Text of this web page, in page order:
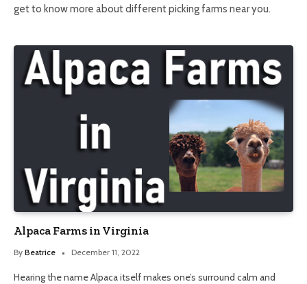
get to know more about different picking farms near you.
Alpaca Farms in Virginia
By Beatrice December 11, 2022
Hearing the name Alpaca itself makes one’s surround calm and